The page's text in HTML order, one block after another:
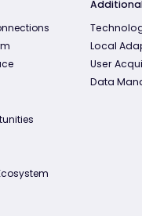
Local
User
Data